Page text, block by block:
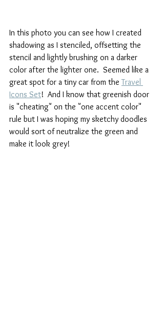
In this photo you can see how I created
shadowing as I stenciled, offsetting the
stencil and lightly brushing on a darker
color after the lighter one.  Seemed like a
great spot for a tiny car from the Travel
Icons Set!  And I know that greenish door
is "cheating" on the "one accent color"
rule but I was hoping my sketchy doodles
would sort of neutralize the green and
make it look grey!